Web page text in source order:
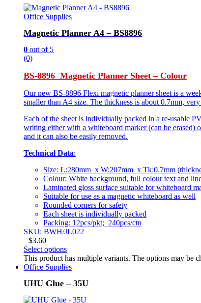
Office Supplies
Magnetic Planner A4 – BS8896
0 out of 5
(0)
BS-8896 Magnetic Planner Sheet – Colour
Our new BS-8896 Flexi magnetic planner sheet is a
smaller than A4 size. The thickness is about 0.7mm,
Each of the sheet is individually packed in a re-usable
writing either with a whiteboard marker (can be erased)
and it can also be easily removed.
Technical Data:
Size: L:280mm x W:207mm x Tk:0.7mm
Colour: White background, full colour text and
Laminated gloss surface suitable for whiteboard
Suitable for use as a magnetic whiteboard as well
Rounded corners for safety
Each sheet is individually packed
Packing: 12pcs/pkt; 240pcs/ctn
SKU: BWH/JL022
$3.60
Select options
This product has multiple variants. The options may be
Office Supplies
UHU Glue – 35U